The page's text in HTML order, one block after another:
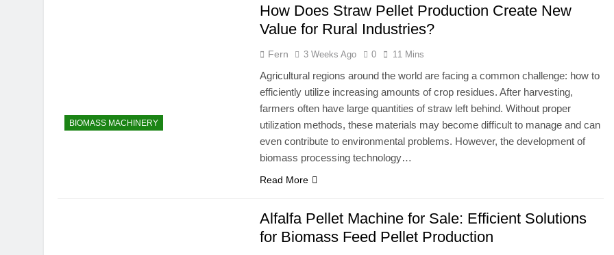
BIOMASS MACHINERY
How Does Straw Pellet Production Create New
Value for Rural Industries?
Fern 3 Weeks Ago 0 11 Mins
Agricultural regions around the world are facing a common challenge: how to
efficiently utilize increasing amounts of crop residues. After harvesting,
farmers often have large quantities of straw left behind. Without proper
utilization methods, these materials may become difficult to manage and can
even contribute to environmental problems. However, the development of
biomass processing technology…
Read More
Alfalfa Pellet Machine for Sale: Efficient Solutions
for Biomass Feed Pellet Production